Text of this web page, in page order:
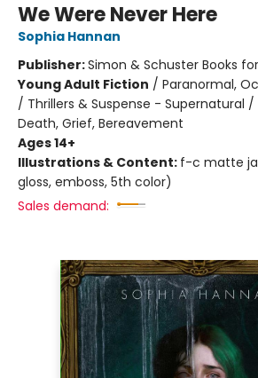
We Were Never Here
Sophia Hannan
Publisher:Simon & Schuster Books
Young Adult Fiction / Paranormal,
/ Thrillers & Suspense - Supernatural
Death, Grief, Bereavement
Ages 14+
Illustrations & Content: f-c matte
gloss, emboss, 5th color)
Sales demand: